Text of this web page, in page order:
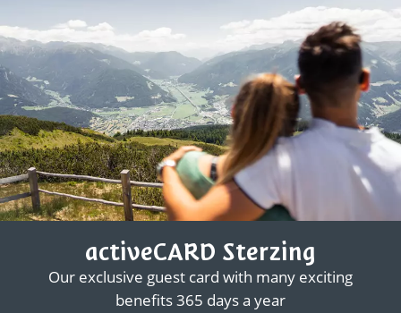
activeCARD Sterzing
Our exclusive guest card with many exciting
benefits 365 days a year